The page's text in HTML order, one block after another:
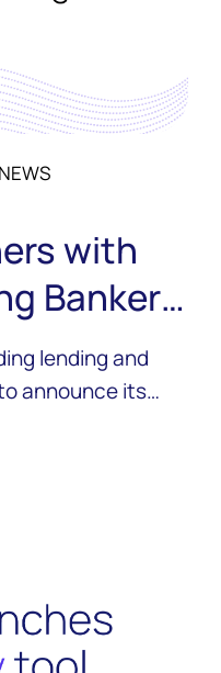
with
Bankers
of
lending and
announce its
of BHB